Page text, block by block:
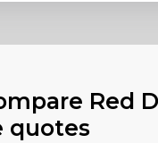
Red
quotes